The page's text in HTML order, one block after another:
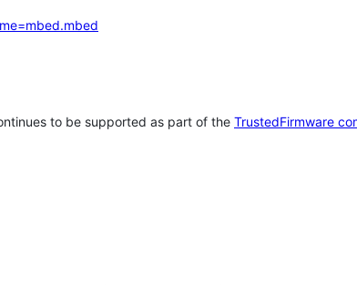
to be supported as part of the TrustedFirmware